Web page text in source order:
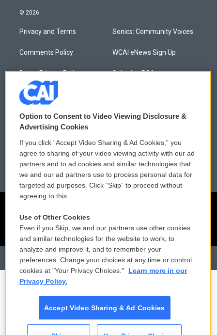
© 2026
Privacy and Terms
Comments Policy
Donor Privacy Policy
Contact Us
Membership
Employment
Sonics: Community Voices
WCAI eNews Sign Up
Submit a PSA
Podcasts
FCC Public Files
Option to Consent to Video Viewing Disclosure &
Advertising Cookies
If you click “Accept Video Sharing & Ad Cookies,” you
agree to sharing of your video viewing activity with our ad
partners and to ad cookies and similar technologies that
we and our ad partners use to process personal data for
targeted ad purposes. Click “Skip” to proceed without
agreeing to this.
Use of Other Cookies
Even if you Skip, we and our partners use other cookies
and similar technologies for the website to work, to
analyze and improve it, and to remember your
preferences. Change your choices at any time or control
cookies at "Your Privacy Choices."
Learn more in our
Privacy Policy.
Accept Video Sharing & Ad Cookies